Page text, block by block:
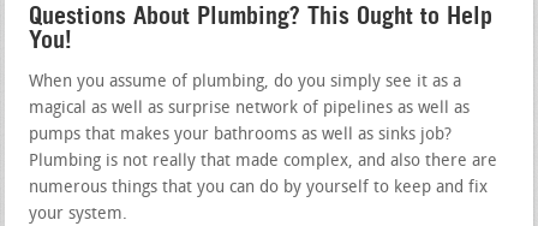
Questions About Plumbing? This Ought to Help
You!
When you assume of plumbing, do you simply see it as a
magical as well as surprise network of pipelines as well as
pumps that makes your bathrooms as well as sinks job?
Plumbing is not really that made complex, and also there are
numerous things that you can do by yourself to keep and fix
your system.